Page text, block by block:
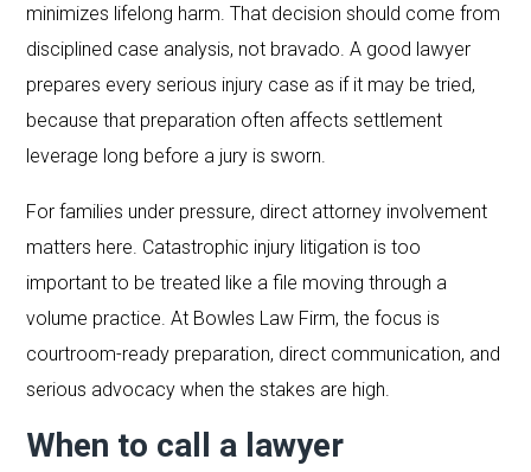
minimizes lifelong harm. That decision should come from
disciplined case analysis, not bravado. A good lawyer
prepares every serious injury case as if it may be tried,
because that preparation often affects settlement
leverage long before a jury is sworn.
For families under pressure, direct attorney involvement
matters here. Catastrophic injury litigation is too
important to be treated like a file moving through a
volume practice. At Bowles Law Firm, the focus is
courtroom-ready preparation, direct communication, and
serious advocacy when the stakes are high.
When to call a lawyer